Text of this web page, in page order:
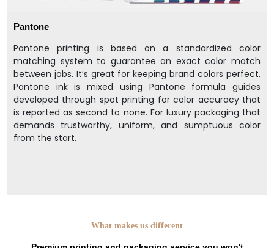
Pantone
Pantone printing is based on a standardized color
matching system to guarantee an exact color match
between jobs. It’s great for keeping brand colors perfect.
Pantone ink is mixed using Pantone formula guides
developed through spot printing for color accuracy that
is reported as second to none. For luxury packaging that
demands trustworthy, uniform, and sumptuous color
from the start.
What makes us different